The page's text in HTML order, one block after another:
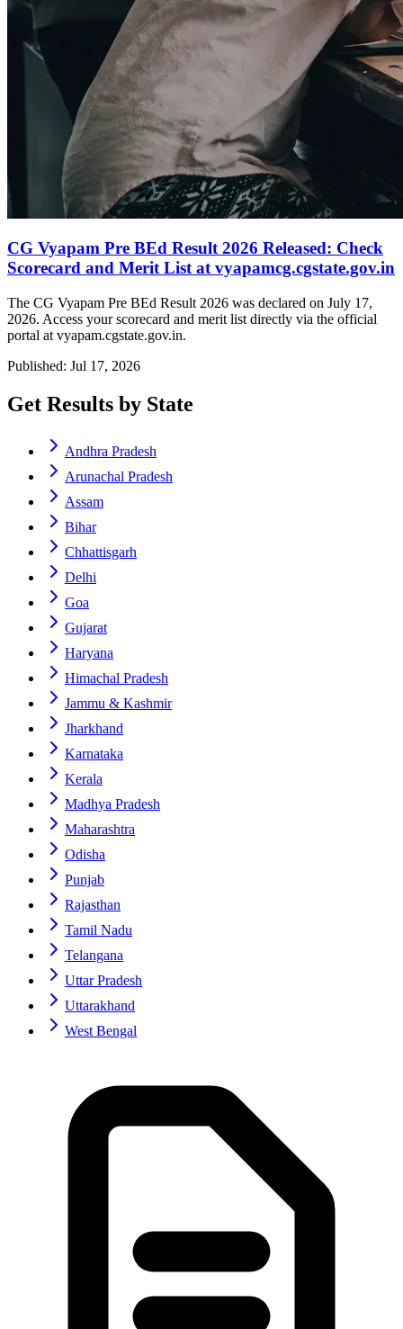
CG Vyapam Pre BEd Result 2026 Released: Check
Scorecard and Merit List at vyapamcg.cgstate.gov.in
The CG Vyapam Pre BEd Result 2026 was declared on July 17,
2026. Access your scorecard and merit list directly via the official
portal at vyapam.cgstate.gov.in.
Published: Jul 17, 2026
Get Results by State
Andhra Pradesh
Arunachal Pradesh
Assam
Bihar
Chhattisgarh
Delhi
Goa
Gujarat
Haryana
Himachal Pradesh
Jammu & Kashmir
Jharkhand
Karnataka
Kerala
Madhya Pradesh
Maharashtra
Odisha
Punjab
Rajasthan
Tamil Nadu
Telangana
Uttar Pradesh
Uttarakhand
West Bengal